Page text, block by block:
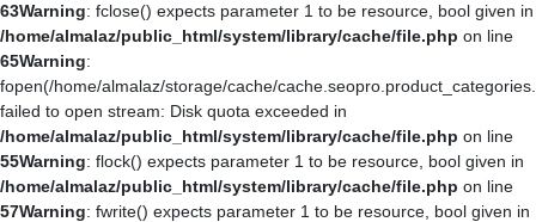
63Warning: fclose() expects parameter 1 to be resource, bool given in
/home/almalaz/public_html/system/library/cache/file.php on line
65Warning:
fopen(/home/almalaz/storage/cache/
failed to open stream: Disk quota exceeded in
/home/almalaz/public_html/system/library/cache/file.php on line
55Warning: flock() expects parameter 1 to be resource, bool given in
/home/almalaz/public_html/system/library/cache/file.php on line
57Warning: fwrite() expects parameter 1 to be resource, bool given in